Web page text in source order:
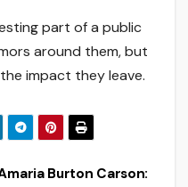
part of a public
around them, but
impact they leave.
Burton Carson: